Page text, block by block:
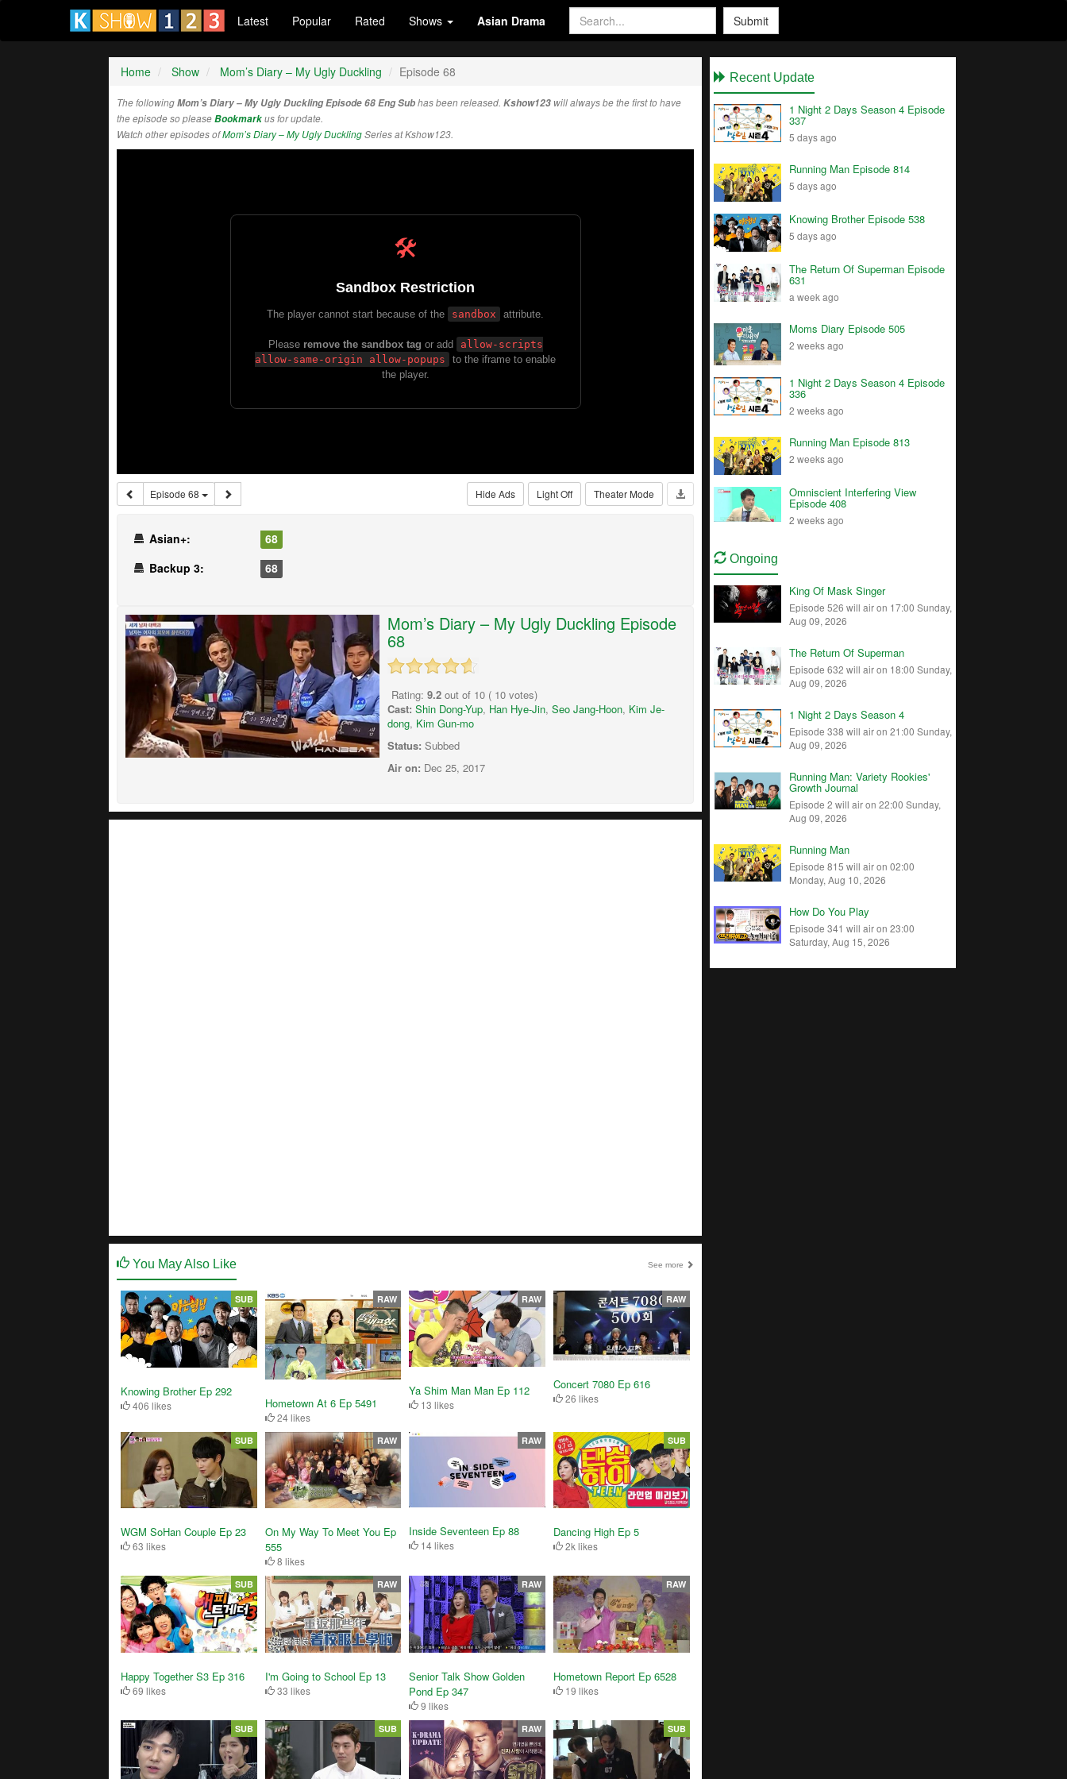
Latest Popular Rated Shows Asian Drama Submit
Home Show Mom’s Diary – My Ugly Duckling Episode 68
The followingMom’s Diary – My Ugly Duckling Episode 68 Eng Subhas been released. Kshow123 will always be the first to have
the episode so pleaseBookmarkus for update.
Watch other episodes ofMom’s Diary – My Ugly DucklingSeries at Kshow123.
Episode 68 Theater Mode
Light Off
Hide Ads
Asian+:
68
Backup 3:
68
Mom’s Diary – My Ugly Duckling Episode
68
Rating: 9.2 out of 10 ( 10 votes)
Cast: Shin Dong-Yup, Han Hye-Jin, Seo Jang-Hoon, Kim Je-
dong, Kim Gun-mo
Status: Subbed
Air on: Dec 25, 2017
You May Also Like See more
Knowing Brother Ep 292
406 likes
SUB
Hometown At 6 Ep 5491
24 likes
RAW
Ya Shim Man Man Ep 112
13 likes
RAW
Concert 7080 Ep 616
26 likes
RAW
WGM SoHan Couple Ep 23
63 likes
SUB
On My Way To Meet You Ep
555
8 likes
RAW
Inside Seventeen Ep 88
14 likes
RAW
Dancing High Ep 5
2k likes
SUB
Happy Together S3 Ep 316
69 likes
SUB
I'm Going to School Ep 13
33 likes
RAW
Senior Talk Show Golden
Pond Ep 347
9 likes
RAW
Hometown Report Ep 6528
19 likes
RAW
SUB SUB RAW SUB
Recent Update
1 Night 2 Days Season 4 Episode
337
5 days ago
Running Man Episode 814
5 days ago
Knowing Brother Episode 538
5 days ago
The Return Of Superman Episode
631
a week ago
Moms Diary Episode 505
2 weeks ago
1 Night 2 Days Season 4 Episode
336
2 weeks ago
Running Man Episode 813
2 weeks ago
Omniscient Interfering View
Episode 408
2 weeks ago
Ongoing
King Of Mask Singer
Episode 526 will air on 17:00 Sunday,
Aug 09, 2026
The Return Of Superman
Episode 632 will air on 18:00 Sunday,
Aug 09, 2026
1 Night 2 Days Season 4
Episode 338 will air on 21:00 Sunday,
Aug 09, 2026
Running Man: Variety Rookies'
Growth Journal
Episode 2 will air on 22:00 Sunday,
Aug 09, 2026
Running Man
Episode 815 will air on 02:00
Monday, Aug 10, 2026
How Do You Play
Episode 341 will air on 23:00
Saturday, Aug 15, 2026